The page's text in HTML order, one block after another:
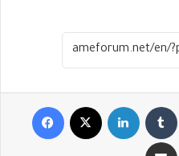
Facebook LinkedIn